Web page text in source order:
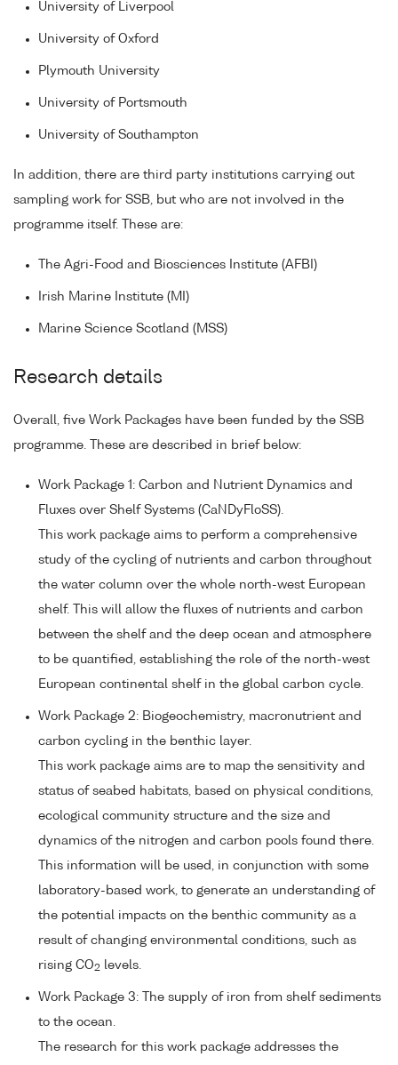
University of Liverpool
University of Oxford
Plymouth University
University of Portsmouth
University of Southampton
In addition, there are third party institutions carrying out
sampling work for SSB, but who are not involved in the
programme itself. These are:
The Agri-Food and Biosciences Institute (AFBI)
Irish Marine Institute (MI)
Marine Science Scotland (MSS)
Research details
Overall, five Work Packages have been funded by the SSB
programme. These are described in brief below:
Work Package 1: Carbon and Nutrient Dynamics and
Fluxes over Shelf Systems (CaNDyFloSS).
This work package aims to perform a comprehensive
study of the cycling of nutrients and carbon throughout
the water column over the whole north-west European
shelf. This will allow the fluxes of nutrients and carbon
between the shelf and the deep ocean and atmosphere
to be quantified, establishing the role of the north-west
European continental shelf in the global carbon cycle.
Work Package 2: Biogeochemistry, macronutrient and
carbon cycling in the benthic layer.
This work package aims are to map the sensitivity and
status of seabed habitats, based on physical conditions,
ecological community structure and the size and
dynamics of the nitrogen and carbon pools found there.
This information will be used, in conjunction with some
laboratory-based work, to generate an understanding of
the potential impacts on the benthic community as a
result of changing environmental conditions, such as
rising CO2 levels.
Work Package 3: The supply of iron from shelf sediments
to the ocean.
The research for this work package addresses the